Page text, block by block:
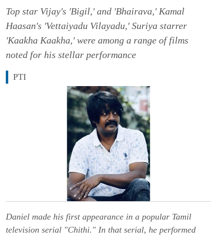
Top star Vijay's 'Bigil,' and 'Bhairava,' Kamal
Haasan's 'Vettaiyadu Vilayadu,' Suriya starrer
'Kaakha Kaakha,' were among a range of films
noted for his stellar performance
PTI
Daniel made his first appearance in a popular Tamil
television serial "Chithi." In that serial, he performed